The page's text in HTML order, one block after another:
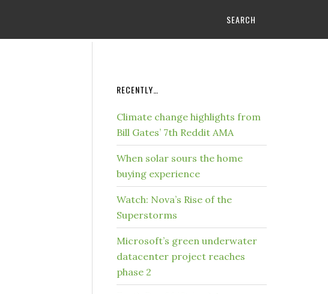
SEARCH
RECENTLY…
Climate change highlights from
Bill Gates’ 7th Reddit AMA
When solar sours the home
buying experience
Watch: Nova’s Rise of the
Superstorms
Microsoft’s green underwater
datacenter project reaches
phase 2